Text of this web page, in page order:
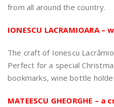
from all around the country.
IONESCU LACRAMIOARA –
The craft of Ionescu
Perfect for a special
bookmarks, wine bottle
MATEESCU GHEORGHE –